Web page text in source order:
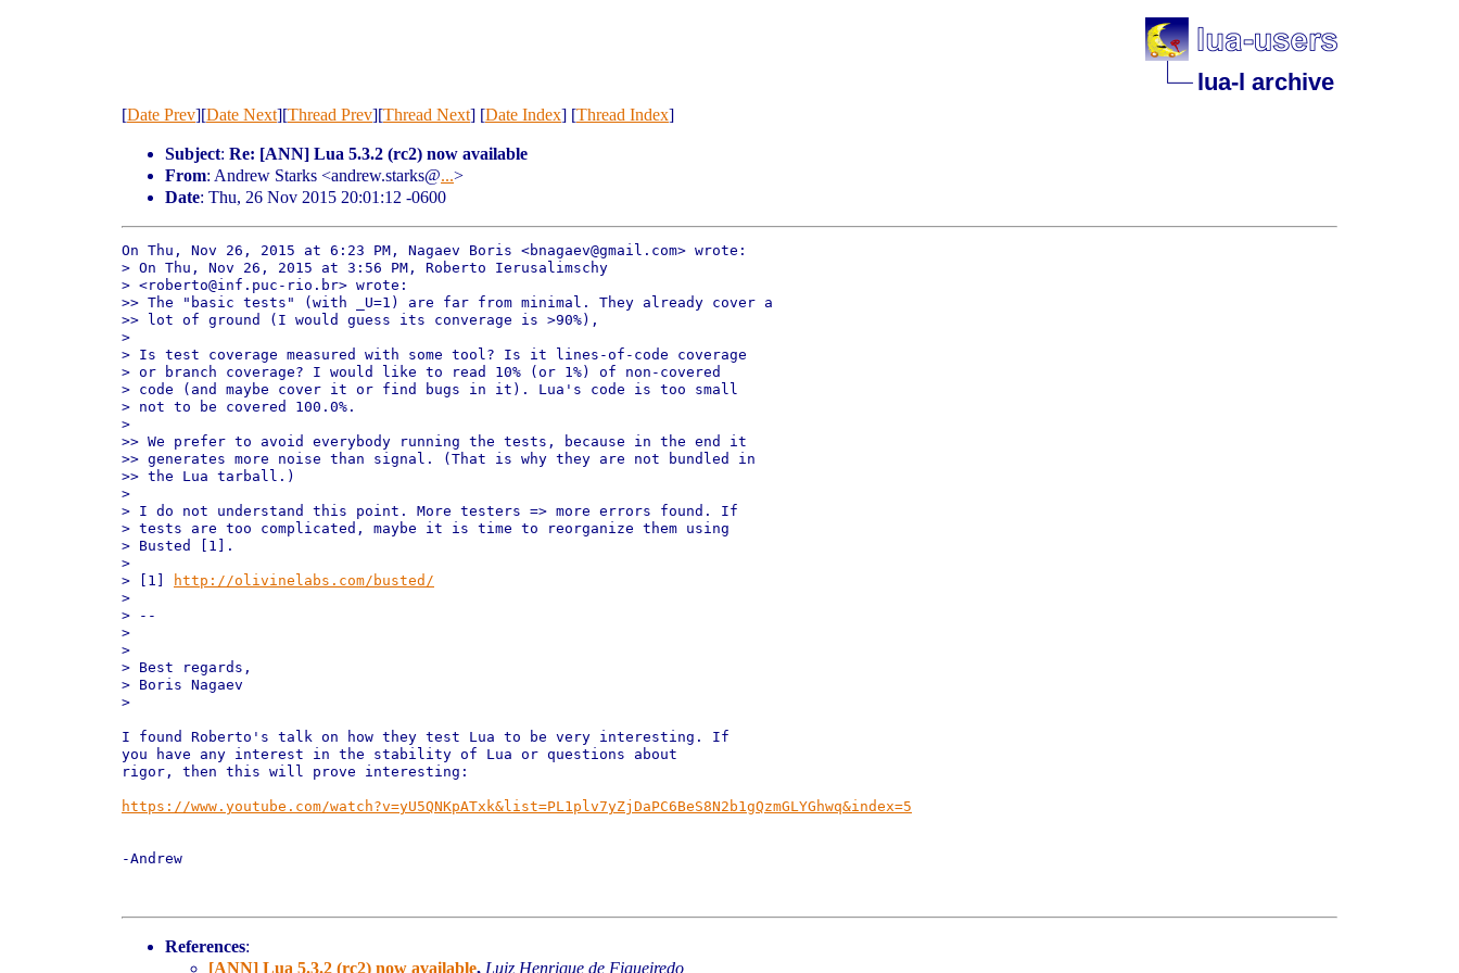
lua-l archive
[Date Prev][Date Next][Thread Prev][Thread Next] [Date Index] [Thread Index]
Subject: Re: [ANN] Lua 5.3.2 (rc2) now available
From: Andrew Starks <andrew.starks@...>
Date: Thu, 26 Nov 2015 20:01:12 -0600
On Thu, Nov 26, 2015 at 6:23 PM, Nagaev Boris <bnagaev@gmail.com> wrote:
> On Thu, Nov 26, 2015 at 3:56 PM, Roberto Ierusalimschy
> <roberto@inf.puc-rio.br> wrote:
>> The "basic tests" (with _U=1) are far from minimal. They already cover a
>> lot of ground (I would guess its converage is >90%),
>
> Is test coverage measured with some tool? Is it lines-of-code coverage
> or branch coverage? I would like to read 10% (or 1%) of non-covered
> code (and maybe cover it or find bugs in it). Lua's code is too small
> not to be covered 100.0%.
>
>> We prefer to avoid everybody running the tests, because in the end it
>> generates more noise than signal. (That is why they are not bundled in
>> the Lua tarball.)
>
> I do not understand this point. More testers => more errors found. If
> tests are too complicated, maybe it is time to reorganize them using
> Busted [1].
>
> [1]
http://olivinelabs.com/busted/
>
> --
>
>
> Best regards,
> Boris Nagaev
>
I found Roberto's talk on how they test Lua to be very interesting. If
you have any interest in the stability of Lua or questions about
rigor, then this will prove interesting:
https://www.youtube.com/watch?v=yU5QNKpATxk&list=PL1plv7yZjDaPC6BeS8N2b1gQzmGLYGhwq&index=5
-Andrew
References:
[ANN] Lua 5.3.2 (rc2) now available, Luiz Henrique de Figueiredo